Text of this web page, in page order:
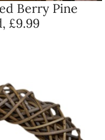
Berry Pine
£9.99